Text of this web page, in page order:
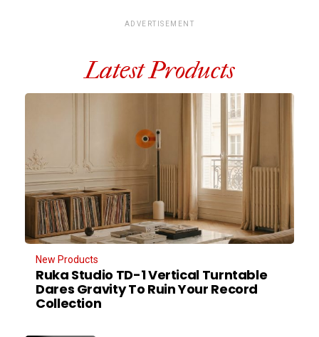
ADVERTISEMENT
Latest Products
New Products
Ruka Studio TD-1 Vertical Turntable
Dares Gravity To Ruin Your Record
Collection